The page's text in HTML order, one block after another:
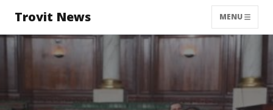
Trovit News MENU